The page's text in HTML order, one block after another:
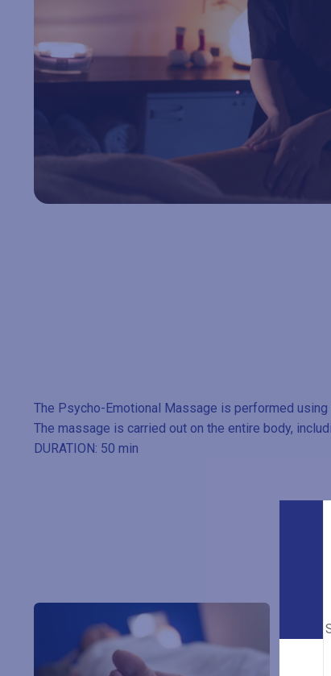
The Psycho-Emotional Massage is performed
The massage is carried out on the entire body,
DURATION: 50 min